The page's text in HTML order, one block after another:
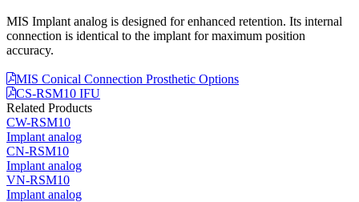
MIS Implant analog is designed for enhanced retention. Its internal
connection is identical to the implant for maximum position
accuracy.
MIS Conical Connection Prosthetic Options
CS-RSM10 IFU
Related Products
CW-RSM10
Implant analog
CN-RSM10
Implant analog
VN-RSM10
Implant analog